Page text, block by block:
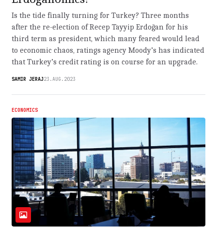
Is the tide finally turning for Turkey? Three months
after the re-election of Recep Tayyip Erdoğan for his
third term as president, which many feared would lead
to economic chaos, ratings agency Moody’s has indicated
that Turkey’s credit rating is on course for an upgrade.
SAMIR JERAJ23.AUG.2023
ECONOMICS